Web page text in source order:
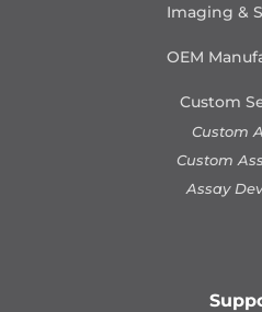
Imaging &
OEM
Custom
Custom
Custom
Assay